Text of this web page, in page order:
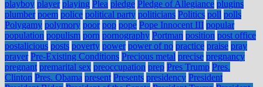
playboy player playing Plea pledge Pledge of Allegiance plugins
plumber poem police political party politicians Politics poll polls
Polygamy polymory poor pop pope Pope Innocent III popular
population populism porn pornography Portman position post office
postalicious posts poverty power power of no practice praise pray
prayer Pre-Existing Conditions Precious metal precise pregnancy
pregnant premarital sex preoccupation prep Pres Trump Pres.
Clinton Pres. Obama present Presents presidency President